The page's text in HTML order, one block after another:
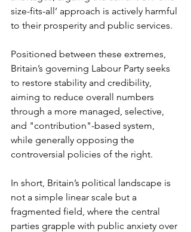
size-fits-all’ approach is actively harmful
to their prosperity and public services.
Positioned between these extremes,
Britain’s governing Labour Party seeks
to restore stability and credibility,
aiming to reduce overall numbers
through a more managed, selective,
and "contribution"-based system,
while generally opposing the
controversial policies of the right.
In short, Britain’s political landscape is
not a simple linear scale but a
fragmented field, where the central
parties grapple with public anxiety over